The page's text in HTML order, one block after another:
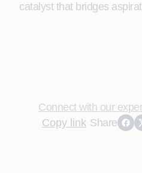
catalyst that bridges
Connect with our
Copy link Share